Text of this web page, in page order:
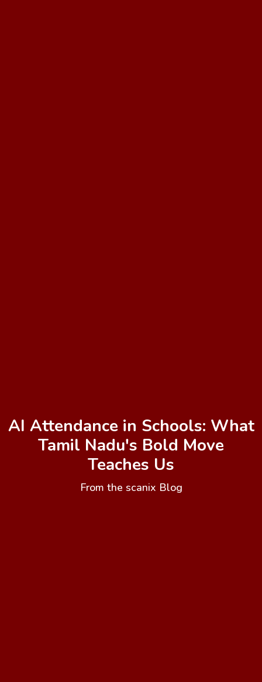
AI Attendance in Schools: What
Tamil Nadu's Bold Move
Teaches Us
From the scanix Blog